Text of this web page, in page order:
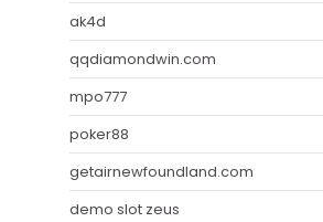
ak4d
qqdiamondwin.com
mpo777
poker88
getairnewfoundland.com
demo slot zeus